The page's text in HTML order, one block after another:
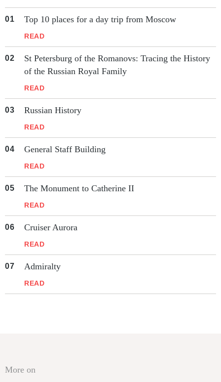
Top 10 places for a day trip from Moscow
READ
St Petersburg of the Romanovs: Tracing the History
of the Russian Royal Family
READ
Russian History
READ
General Staff Building
READ
The Monument to Catherine II
READ
Cruiser Aurora
READ
Admiralty
READ
More on